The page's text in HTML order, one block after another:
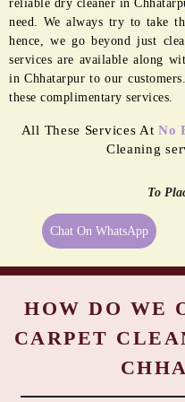
BORDER
PASTING
Even the best quality carpets
reliable dry cleaner in
need. We always try to take
hence, we go beyond just
in Chhatarpur to our
these complimentary services.
All These Services At
Cleaning
To